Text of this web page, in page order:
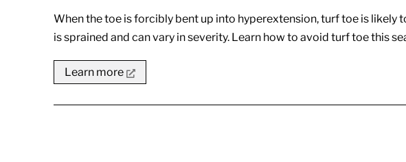
When the toe is forcibly bent up into hyperextension, turf toe is likely
is sprained and can vary in severity. Learn how to avoid turf toe this
Learn more